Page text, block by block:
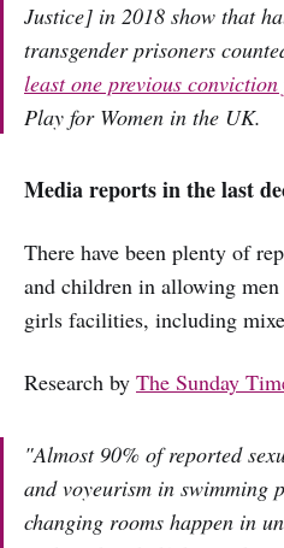
Justice] in 2018 show that
transgender prisoners
least one previous conviction
Play for Women in the UK.
Media reports in the last
There have been plenty of
and children in allowing
girls facilities, including
Research by The Sunday
"Almost 90% of reported
and voyeurism in swimming
changing rooms happen in